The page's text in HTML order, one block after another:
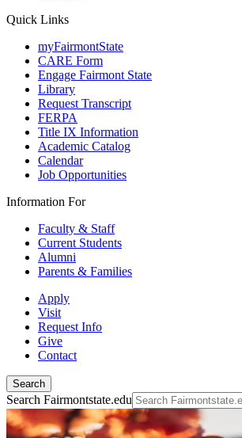
Quick Links
myFairmontState
CARE Form
Engage Fairmont State
Library
Request Transcript
FERPA
Title IX Information
Academic Catalog
Calendar
Job Opportunities
Information For
Faculty & Staff
Current Students
Alumni
Parents & Families
Apply
Visit
Request Info
Give
Contact
Search
Search Fairmontstate.edu